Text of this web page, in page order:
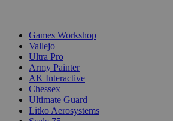
Games Workshop
Vallejo
Ultra Pro
Army Painter
AK Interactive
Chessex
Ultimate Guard
Litko Aerosystems